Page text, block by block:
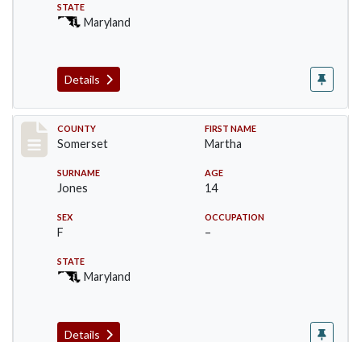
STATE
Maryland
Details
Record #90
COUNTY
Somerset
FIRST NAME
Martha
SURNAME
Jones
AGE
14
SEX
F
OCCUPATION
–
STATE
Maryland
Details